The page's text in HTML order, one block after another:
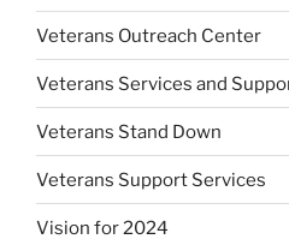
Veterans Outreach Center
Veterans Services and
Veterans Stand Down
Veterans Support Services
Vision for 2024